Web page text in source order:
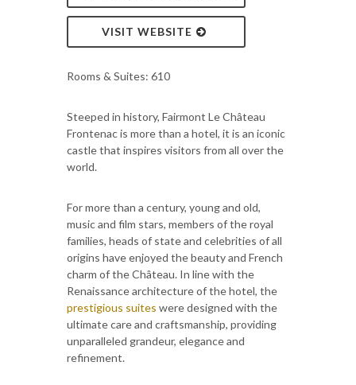
VISIT WEBSITE
Rooms & Suites: 610
Steeped in history, Fairmont Le Château
Frontenac is more than a hotel, it is an iconic
castle that inspires visitors from all over the
world.
For more than a century, young and old,
music and film stars, members of the royal
families, heads of state and celebrities of all
origins have enjoyed the beauty and French
charm of the Château. In line with the
Renaissance architecture of the hotel, the
prestigious suites were designed with the
ultimate care and craftsmanship, providing
unparalleled grandeur, elegance and
refinement.